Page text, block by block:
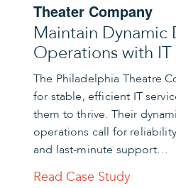
Theater Company
Maintain Dynamic
Operations with
The Philadelphia Theatre
for stable, efficient IT
them to thrive. Their
operations call for
and last-minute support…
Read Case Study